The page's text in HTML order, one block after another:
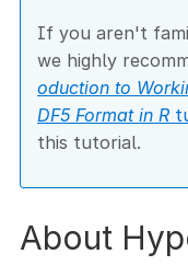
If you aren't
we highly
oduction to
DF5 Format in R
this tutorial.
About